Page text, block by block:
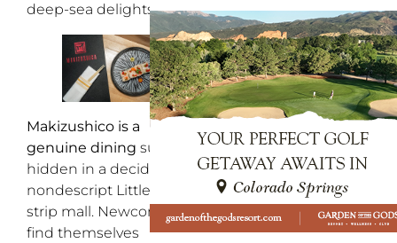
deep-sea delights
Makizushico is a
genuine dining surprise
hidden in a decidedly
nondescript Littleton
strip mall. Newcomers
find themselves